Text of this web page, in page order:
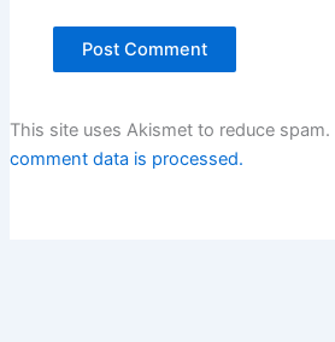
This site uses Akismet to reduce spam.
comment data is processed.